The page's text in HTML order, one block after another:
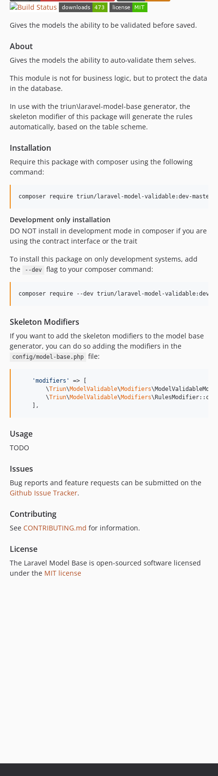
Gives the models the ability to be validated before saved.
About
Gives the models the ability to auto-validate them selves.
This module is not for business logic, but to protect the data
in the database.
In use with the triun\laravel-model-base generator, the
skeleton modifier of this package will generate the rules
automatically, based on the table scheme.
Installation
Require this package with composer using the following
command:
composer require triun/laravel-model-validable:dev-master
Development only installation
DO NOT install in development mode in composer if you are
using the contract interface or the trait
To install this package on only development systems, add
the
--dev flag to your composer command:
composer require --dev triun/laravel-model-validable:dev-
Skeleton Modifiers
If you want to add the skeleton modifiers to the model base
generator, you can do so adding the modifiers in the
config/model-base.php file:
'modifiers '
=> [
        \
Triun\ModelValidable\Modifiers
        \
Triun\ModelValidable\Modifiers
    ],
Usage
TODO
Issues
Bug reports and feature requests can be submitted on the
Github Issue Tracker.
Contributing
See CONTRIBUTING.md for information.
License
The Laravel Model Base is open-sourced software licensed
under the MIT license